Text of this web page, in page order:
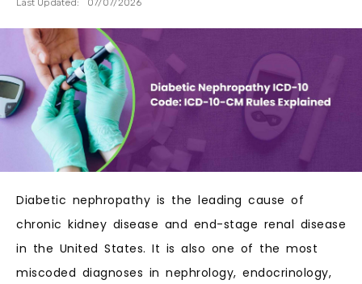
Diabetic nephropathy is the leading cause of
chronic kidney disease and end-stage renal disease
in the United States. It is also one of the most
miscoded diagnoses in nephrology, endocrinology,